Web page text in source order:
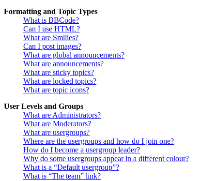
Formatting and Topic Types
What is BBCode?
Can I use HTML?
What are Smilies?
Can I post images?
What are global announcements?
What are announcements?
What are sticky topics?
What are locked topics?
What are topic icons?
User Levels and Groups
What are Administrators?
What are Moderators?
What are usergroups?
Where are the usergroups and how do I join one?
How do I become a usergroup leader?
Why do some usergroups appear in a different colour?
What is a “Default usergroup”?
What is “The team” link?